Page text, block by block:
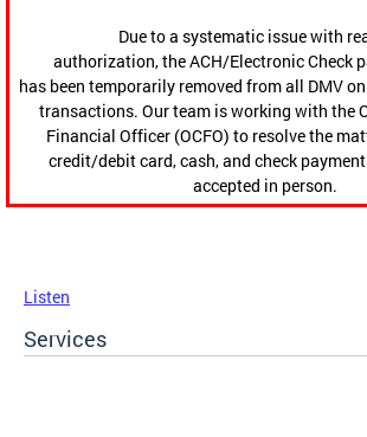
Due to a systematic issue with
authorization, the ACH/Electronic Check
has been temporarily removed from all DMV
transactions. Our team is working with the
Financial Officer (OCFO) to resolve the
credit/debit card, cash, and check
accepted in person.
Listen
Services